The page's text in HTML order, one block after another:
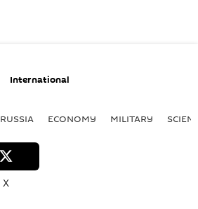
International
RUSSIA ECONOMY MILITARY
X